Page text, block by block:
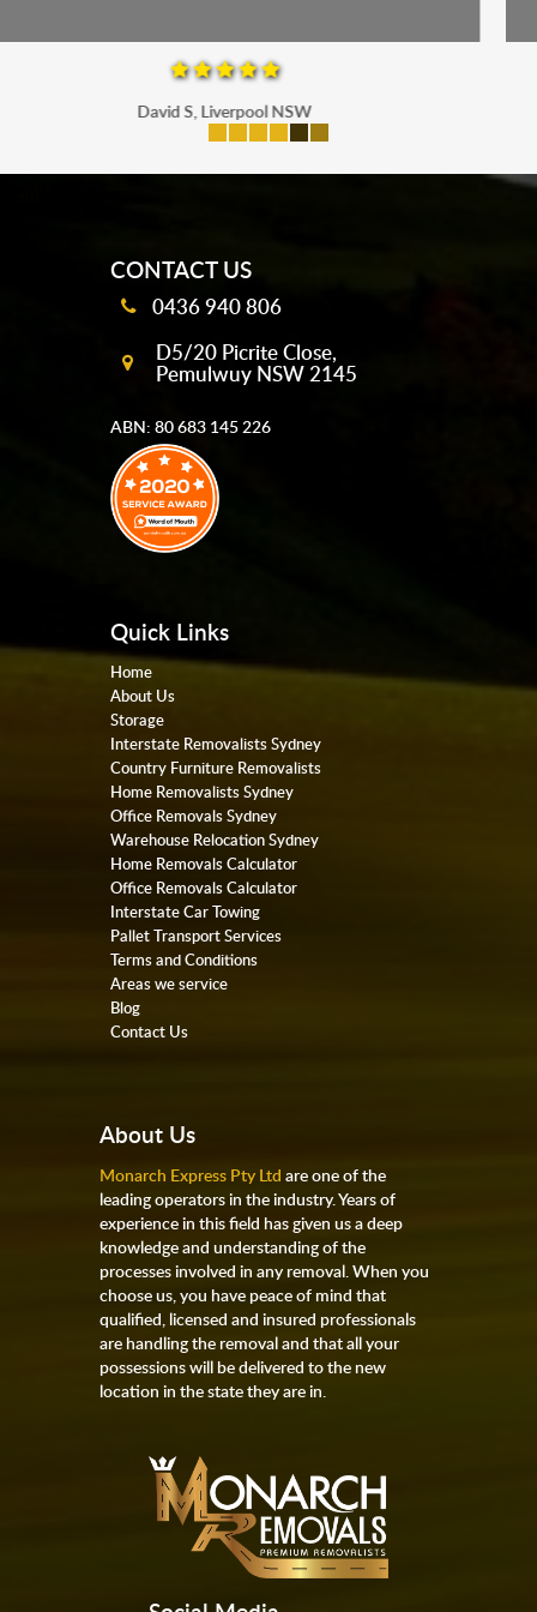
Maria P, Parramatta
CONTACT US
0436 940 806
D5/20 Picrite Close,
Pemulwuy NSW 2145
ABN: 80 683 145 226
Quick Links
Home
About Us
Storage
Interstate Removalists Sydney
Country Furniture Removalists
Home Removalists Sydney
Office Removals Sydney
Warehouse Relocation Sydney
Home Removals Calculator
Office Removals Calculator
Interstate Car Towing
Pallet Transport Services
Terms and Conditions
Areas we service
Blog
Contact Us
About Us
Monarch Express Pty Ltd are one of the
leading operators in the industry. Years of
experience in this field has given us a deep
knowledge and understanding of the
processes involved in any removal. When you
choose us, you have peace of mind that
qualified, licensed and insured professionals
are handling the removal and that all your
possessions will be delivered to the new
location in the state they are in.